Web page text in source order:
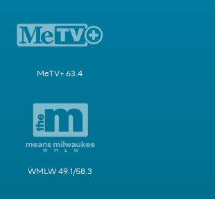
MeTV+ 63.4
WMLW 49.1/58.3